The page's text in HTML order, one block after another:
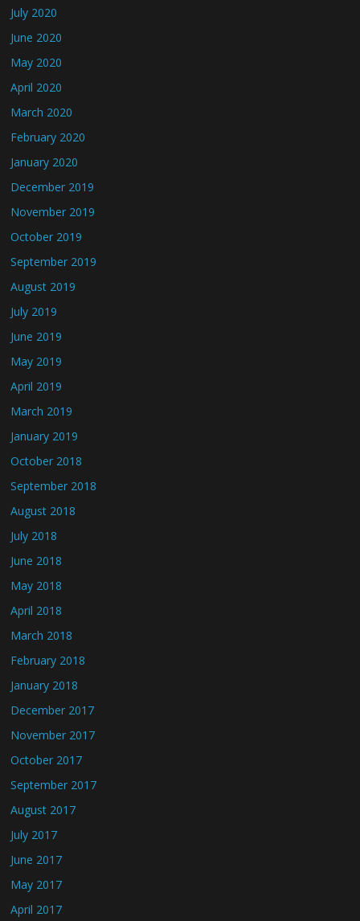
July 2020
June 2020
May 2020
April 2020
March 2020
February 2020
January 2020
December 2019
November 2019
October 2019
September 2019
August 2019
July 2019
June 2019
May 2019
April 2019
March 2019
January 2019
October 2018
September 2018
August 2018
July 2018
June 2018
May 2018
April 2018
March 2018
February 2018
January 2018
December 2017
November 2017
October 2017
September 2017
August 2017
July 2017
June 2017
May 2017
April 2017